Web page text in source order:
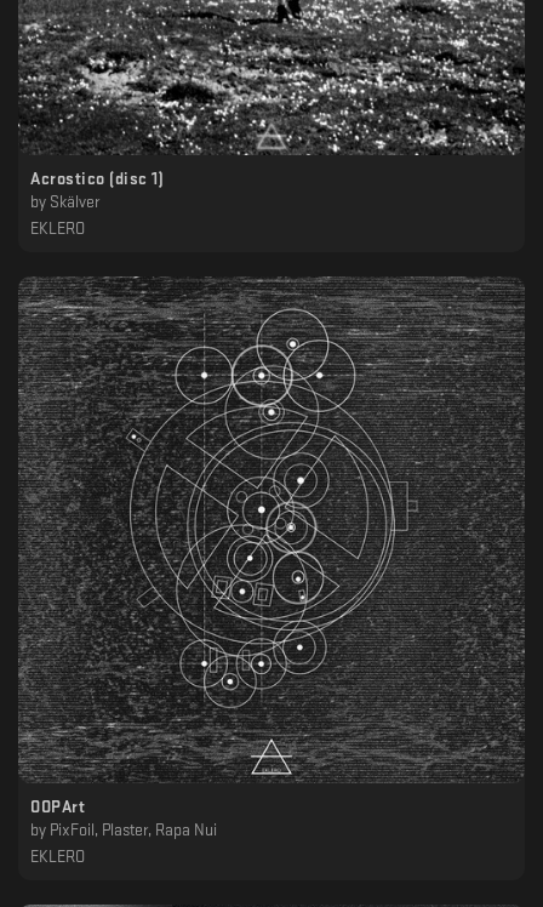
Acrostico (disc 1)
by Skälver
EKLERO
OOPArt
by PixFoil, Plaster, Rapa Nui
EKLERO